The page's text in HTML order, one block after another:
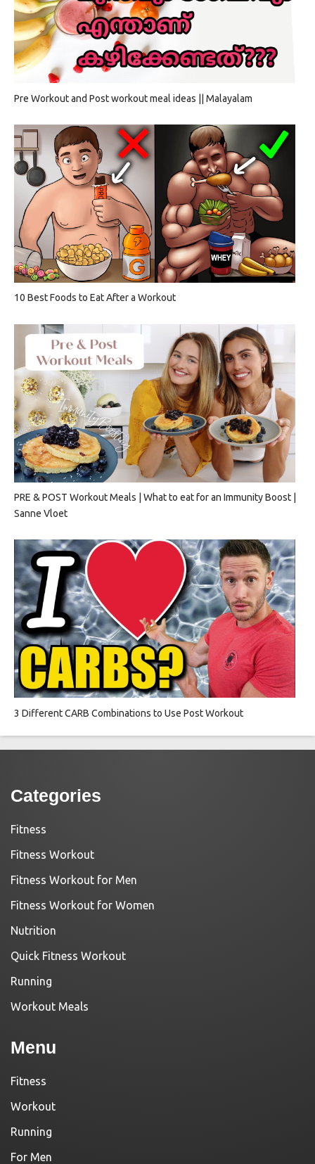
Pre Workout and Post workout meal ideas || Malayalam
10 Best Foods to Eat After a Workout
PRE & POST Workout Meals | What to eat for an Immunity Boost |
Sanne Vloet
3 Different CARB Combinations to Use Post Workout
Categories
Fitness
Fitness Workout
Fitness Workout for Men
Fitness Workout for Women
Nutrition
Quick Fitness Workout
Running
Workout Meals
Menu
Fitness
Workout
Running
For Men